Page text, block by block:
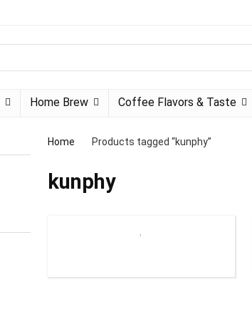
Home Brew Coffee Flavors & Taste
Home Products tagged “kunphy”
kunphy